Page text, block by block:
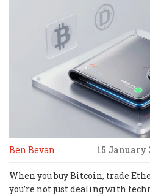
Ben Bevan 15 January
When you buy Bitcoin, trade
you’re not just dealing with